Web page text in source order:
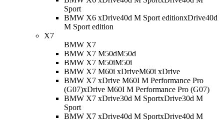
Sport
BMW X6 xDrive40d M Sport editionxDrive40d
M Sport edition
X7
BMW X7
BMW X7 M50dM50d
BMW X7 M50iM50i
BMW X7 M60i xDriveM60i xDrive
BMW X7 xDrive M60I M Performance Pro
(G07)xDrive M60I M Performance Pro (G07)
BMW X7 xDrive30d M SportxDrive30d M
Sport
BMW X7 xDrive40d M SportxDrive40d M